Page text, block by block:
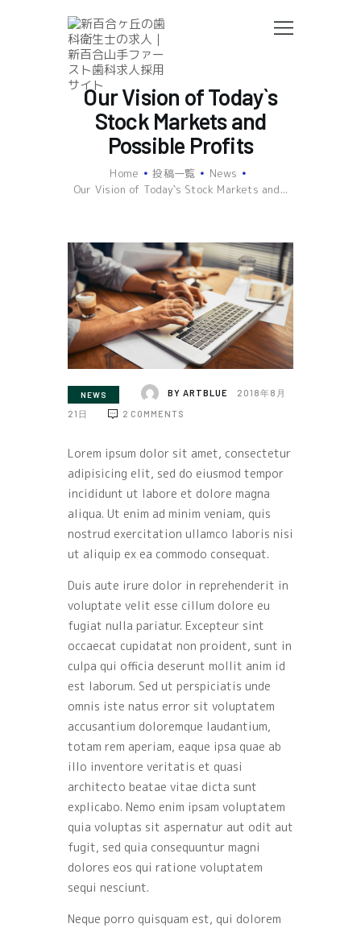
Our Vision of Today`s
Stock Markets and
Possible Profits
Home 投稿一覧
News
Our Vision of Today`s Stock Markets and...
私たちの歯科医院について
歯科衛生士の仕事について
働く職場について
募集要項
ご応募はこちら
NEWS BY ARTBLUE 2018年8月
21日 2 COMMENTS
Lorem ipsum dolor sit amet, consectetur
adipisicing elit, sed do eiusmod tempor
incididunt ut labore et dolore magna
aliqua. Ut enim ad minim veniam, quis
nostrud exercitation ullamco laboris nisi
ut aliquip ex ea commodo consequat.
Duis aute irure dolor in reprehenderit in
voluptate velit esse cillum dolore eu
fugiat nulla pariatur. Excepteur sint
occaecat cupidatat non proident, sunt in
culpa qui officia deserunt mollit anim id
est laborum. Sed ut perspiciatis unde
omnis iste natus error sit voluptatem
accusantium doloremque laudantium,
totam rem aperiam, eaque ipsa quae ab
illo inventore veritatis et quasi
architecto beatae vitae dicta sunt
explicabo. Nemo enim ipsam voluptatem
quia voluptas sit aspernatur aut odit aut
fugit, sed quia consequuntur magni
dolores eos qui ratione voluptatem
sequi nesciunt.
Neque porro quisquam est, qui dolorem